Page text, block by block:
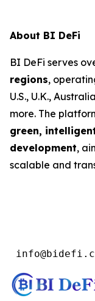
About BI DeFi
BI DeFi serves
regions,
U.S., U.K.,
more. The
green,
development,
scalable and